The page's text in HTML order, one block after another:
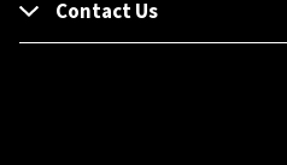
Contact Us